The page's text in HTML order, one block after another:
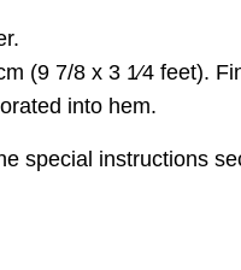
(9 7/8 x 3 1⁄4 feet).
into hem.
special instructions